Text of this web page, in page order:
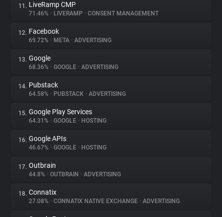
11. LiveRamp CMP
71.46% • LIVERAMP • CONSENT MANAGEMENT
12. Facebook
69.72% • META • ADVERTISING
13. Google
68.36% • GOOGLE • ADVERTISING
14. Pubstack
64.58% • PUBSTACK • ADVERTISING
15. Google Play Services
64.31% • GOOGLE • HOSTING
16. Google APIs
46.67% • GOOGLE • HOSTING
17. Outbrain
44.8% • OUTBRAIN • ADVERTISING
18. Connatix
27.08% • CONNATIX NATIVE EXCHANGE • ADVERTISING